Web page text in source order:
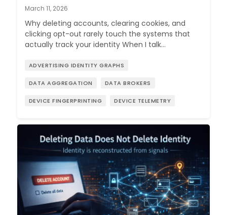
March 11, 2026
Why deleting accounts, clearing cookies, and
clicking opt-out rarely touch the systems that
actually track your identity When I talk…
ADVERTISING IDENTITY GRAPHS
DATA AGGREGATION DATA BROKERS
DEVICE FINGERPRINTING DEVICE TELEMETRY